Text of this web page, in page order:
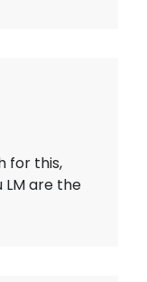
for this,
LM are the